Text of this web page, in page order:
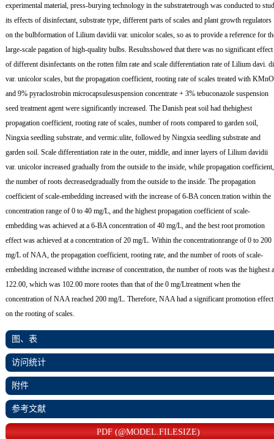
experimental material, press-burying technology in the substratetrough was conducted to
its effects of disinfectant, substrate type, different parts of scales and plant growth regulators
on the bulbformation of Lilium davidii var. unicolor scales, so as to provide a reference for
large-scale pagation of high-quality bulbs. Resultsshowed that there was no significant effect
of different disinfectants on the rotten film rate and scale differentiation rate of Lilium davi.
var. unicolor scales, but the propagation coefficient, rooting rate of scales treated with
and 9% pyraclostrobin microcapsulesuspension concentrate + 3% tebuconazole suspension
seed treatment agent were significantly increased. The Danish peat soil had thehighest
propagation coefficient, rooting rate of scales, number of roots compared to garden soil,
Ningxia seedling substrate, and vermic.ulite, followed by Ningxia seedling substrate and
garden soil. Scale differentiation rate in the outer, middle, and inner layers of Lilium davidii
var. unicolor increased gradually from the outside to the inside, while propagation coefficient,
the number of roots decreasedgradually from the outside to the inside. The propagation
coefficient of scale-embedding increased with the increase of 6-BA concen.tration within the
concentration range of 0 to 40 mg/L, and the highest propagation coefficient of scale-
embedding was achieved at a 6-BA concentration of 40 mg/L, and the best root promotion
effect was achieved at a concentration of 20 mg/L. Within the concentrationrange of 0 to 200
mg/L of NAA, the propagation coefficient, rooting rate, and the number of roots of scale-
embedding increased withthe increase of concentration, the number of roots was the highest
122.00, which was 102.00 more rootes than that of the 0 mg/Ltreatment when the
concentration of NAA reached 200 mg/L. Therefore, NAA had a significant promotion effect
on the rooting of scales.
图、表
访问统计
附件
参考文献
PDF (@MODEL.FILESIZE)